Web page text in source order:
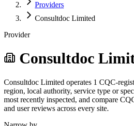
Providers
Consultdoc Limited
Provider
Consultdoc
Consultdoc Limited operates 1 CQC-
region, local authority, service type or
most recently inspected, and compare
and user reviews across every site.